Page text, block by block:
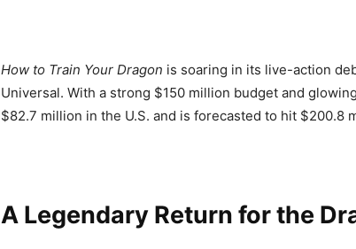
How to Train Your Dragon is soaring in its live-action
Universal. With a strong $150 million budget and
$82.7 million in the U.S. and is forecasted to hit $200.8
A Legendary Return for the